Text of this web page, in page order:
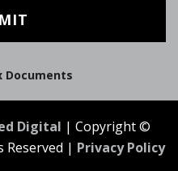
Documents
Digital | Copyright ©
Reserved | Privacy Policy